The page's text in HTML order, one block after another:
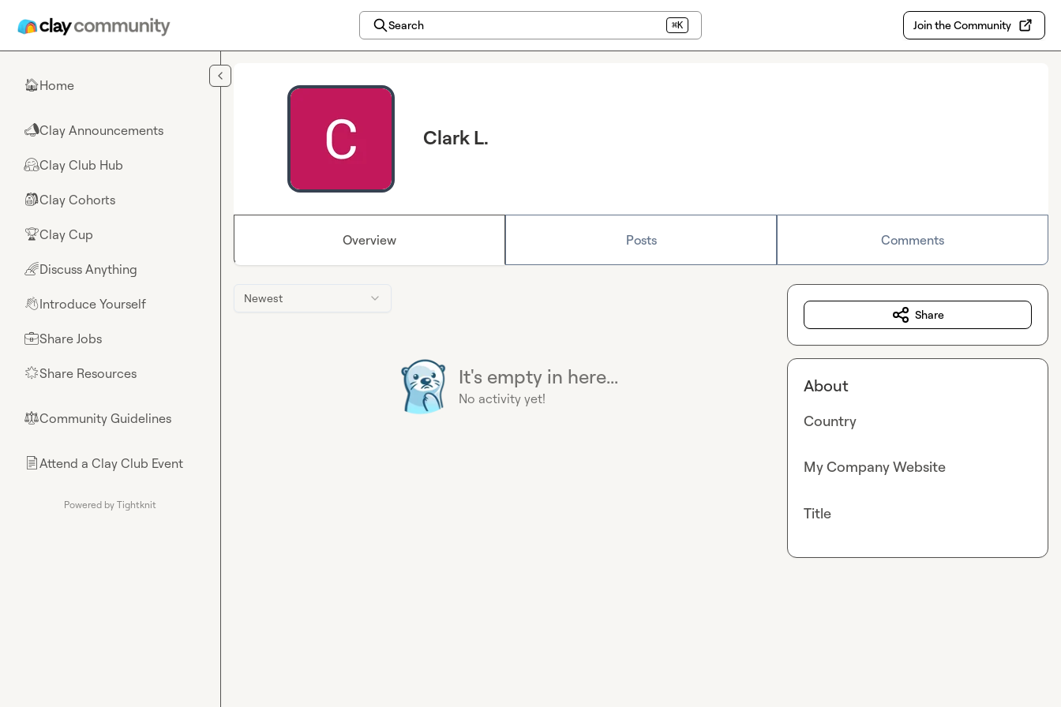
Search ⌘K Join the Community
🏠Home
📣Clay Announcements
🤗Clay Club Hub
🎒Clay Cohorts
🏆Clay Cup
🌈Discuss Anything
👋Introduce Yourself
💼Share Jobs
🌟Share Resources
⚖︎Community Guidelines
📄Attend a Clay Club Event
Powered by Tightknit
Clark L.
Overview Posts Comments
Newest
It's empty in here...
No activity yet!
Share
About
Country
My Company Website
Title